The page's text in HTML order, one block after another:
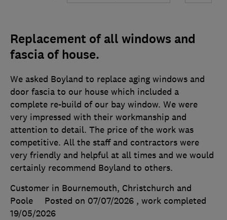
Replacement of all windows and
fascia of house.
We asked Boyland to replace aging windows and
door fascia to our house which included a
complete re-build of our bay window. We were
very impressed with their workmanship and
attention to detail. The price of the work was
competitive. All the staff and contractors were
very friendly and helpful at all times and we would
certainly recommend Boyland to others.
Customer in Bournemouth, Christchurch and
Poole
Posted on 07/07/2026 , work completed
19/05/2026